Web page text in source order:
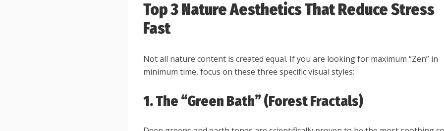
Top 3 Nature Aesthetics That Reduce Stress
Fast
Not all nature content is created equal. If you are looking for maximum “Zen” in
minimum time, focus on these three specific visual styles:
1. The “Green Bath” (Forest Fractals)